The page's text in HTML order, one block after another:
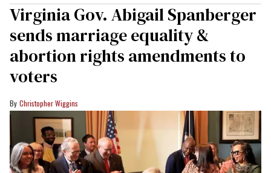
Virginia Gov. Abigail Spanberger
sends marriage equality &
abortion rights amendments to
voters
Christopher Wiggins